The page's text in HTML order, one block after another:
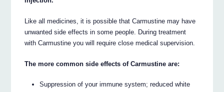
Like all medicines, it is possible that Carmustine may have
unwanted side effects in some people. During treatment
with Carmustine you will require close medical supervision.
The more common side effects of Carmustine are:
Suppression of your immune system; reduced white